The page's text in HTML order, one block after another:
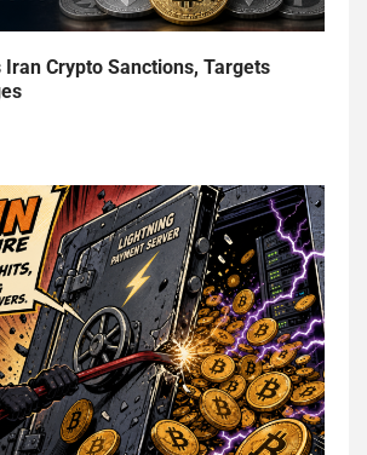
Iran Crypto Sanctions, Targets